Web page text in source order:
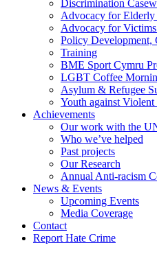
Discrimination
Advocacy for
Advocacy for
Policy Development,
Training
BME Sport Cymru
LGBT Coffee
Asylum & Refugee
Youth against
Achievements
Our work with the
Who we’ve helped
Past projects
Our Research
Annual Anti-racism
News & Events
Upcoming Events
Media Coverage
Contact
Report Hate Crime